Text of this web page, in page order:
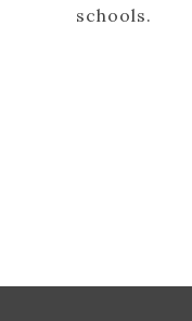
schools.